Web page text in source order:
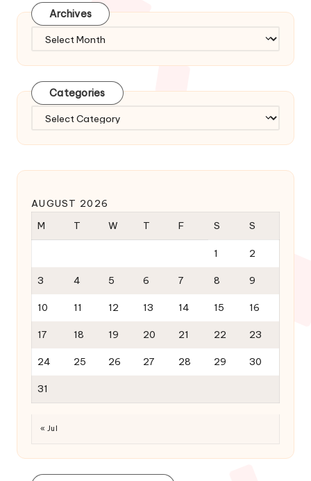
Archives
Archives
Categories
Categories
AUGUST 2026
M
T W T F S S
1 2
3 4 5 6 7 8 9
10 11 12 13 14 15 16
17 18 19 20 21 22 23
24 25 26 27 28 29 30
31
« Jul